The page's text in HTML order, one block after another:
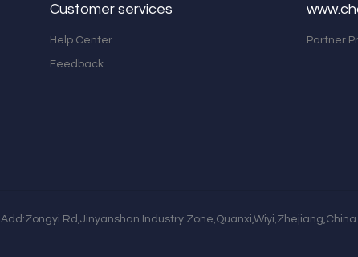
Customer services
Help Center
Feedback
Partner
Add:Zongyi Rd,Jinyanshan Industry Zone,Quanxi,Wiyi,Zhejiang,China